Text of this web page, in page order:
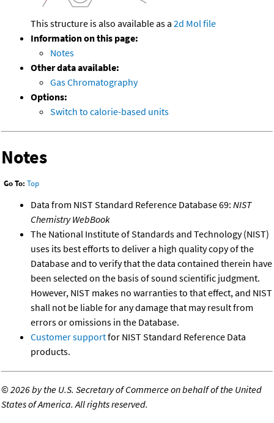
This structure is also available as a 2d Mol file
Information on this page:
Notes
Other data available:
Gas Chromatography
Options:
Switch to calorie-based units
Notes
Go To: Top
Data from NIST Standard Reference Database 69: NIST
Chemistry WebBook
The National Institute of Standards and Technology (NIST)
uses its best efforts to deliver a high quality copy of the
Database and to verify that the data contained therein have
been selected on the basis of sound scientific judgment.
However, NIST makes no warranties to that effect, and NIST
shall not be liable for any damage that may result from
errors or omissions in the Database.
Customer supportfor NIST Standard Reference Data
products.
©2026 by the U.S. Secretary of Commerce on behalf of the United
States of America. All rights reserved.